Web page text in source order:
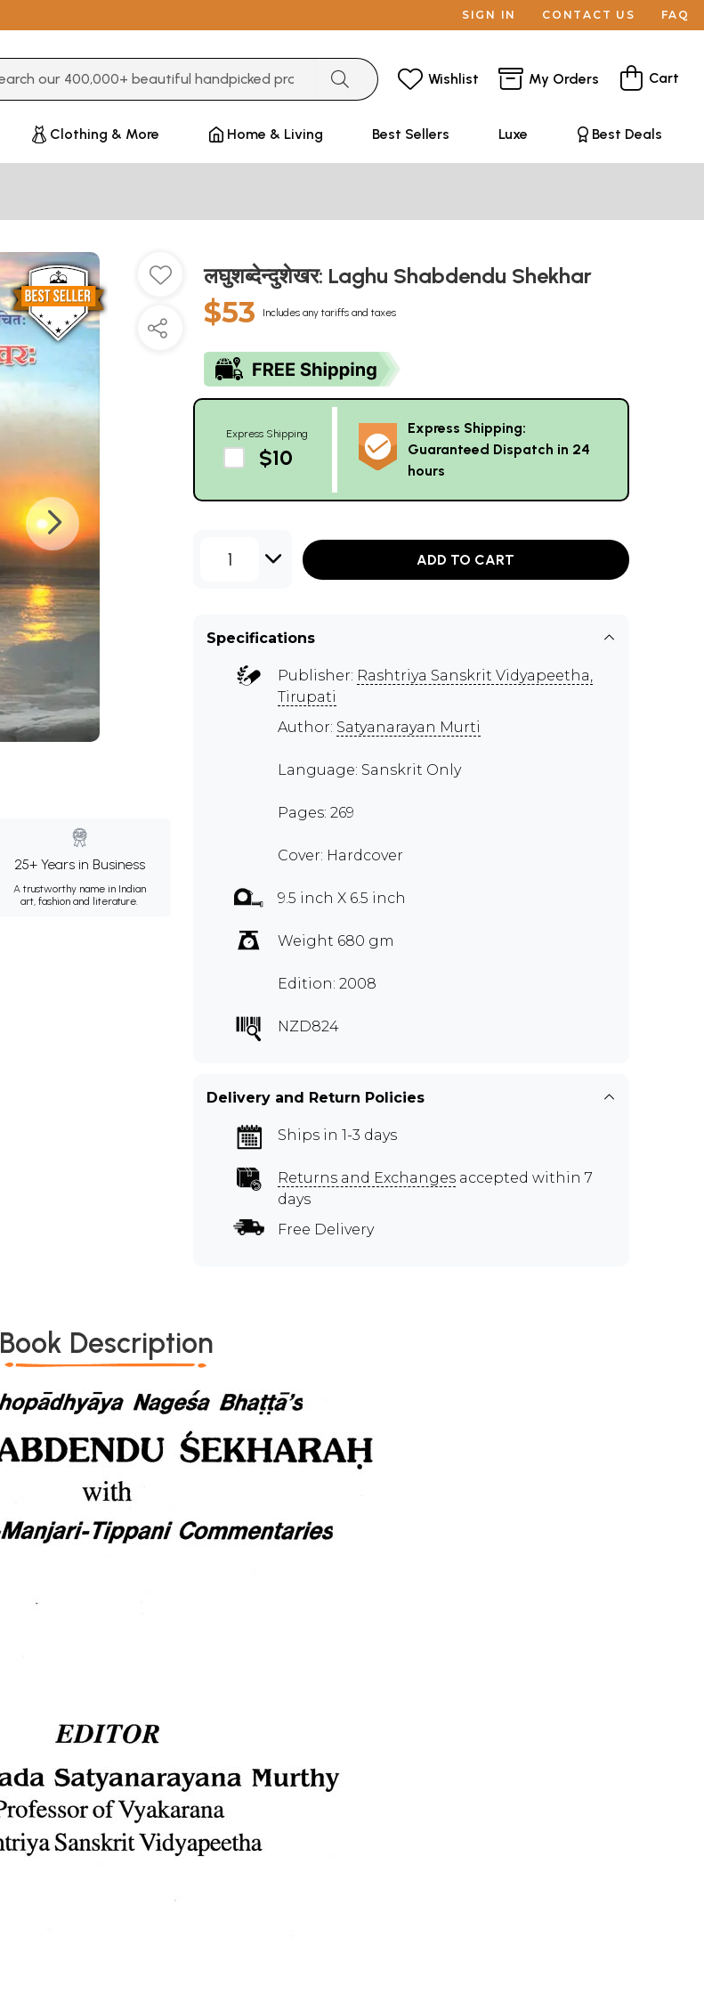
SIGN IN CONTACT US FAQ
Wishlist My Orders Cart
Clothing & More Home & Living Best Sellers Luxe Best Deals
25+ Years in Business
A trustworthy name in Indian
art, fashion and literature.
लघुशब्देन्दुशेखर: Laghu Shabdendu Shekhar
$53 Includes any tariffs and taxes
Express Shipping
$10
Express Shipping:
Guaranteed Dispatch in 24
hours
1 ADD TO CART
Specifications
Publisher: Rashtriya Sanskrit Vidyapeetha,
Tirupati
Author: Satyanarayan Murti
Language: Sanskrit Only
Pages: 269
Cover: Hardcover
9.5 inch X 6.5 inch
Weight 680 gm
Edition: 2008
NZD824
Delivery and Return Policies
Ships in 1-3 days
Returns and Exchanges accepted within 7
days
Free Delivery
Book Description